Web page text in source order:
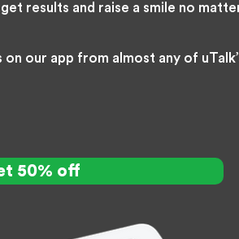
results and raise a smile no
our app from almost any of
50% off